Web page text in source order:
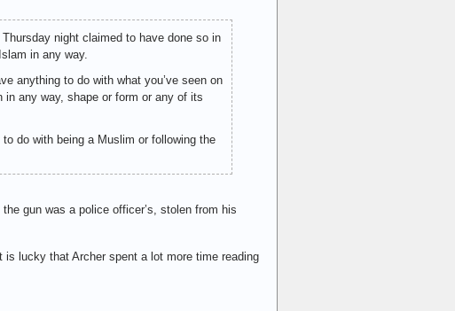
night claimed to have done so in
in any way.
anything to do with what you’ve seen on
in any way, shape or form or any of its
do with being a Muslim or following the
gun was a police officer’s, stolen from his
lucky that Archer spent a lot more time reading